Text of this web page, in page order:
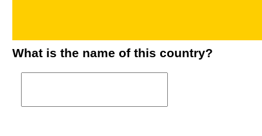
What is the name of this country?